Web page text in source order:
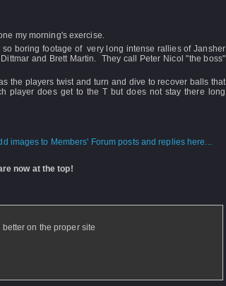
my morning's exercise.
so boring footage of very long intense rallies of Jansher
and Brett Martin. They call Peter Nicol "the boss"
the players twist and turn and dive to recover balls that
player does get to the T but does not stay there long
images to Members' Forum posts and replies here...
now at the top!
on the proper site